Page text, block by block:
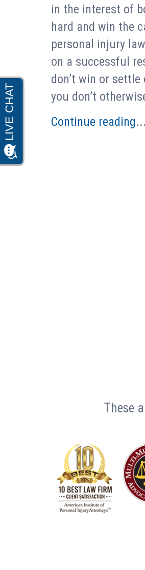
in the interest of
hard and win the
personal injury
on a successful
don’t win or
you don’t
Continue reading...
These